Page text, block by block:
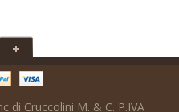
di Cruccolini M. & C. P.IVA